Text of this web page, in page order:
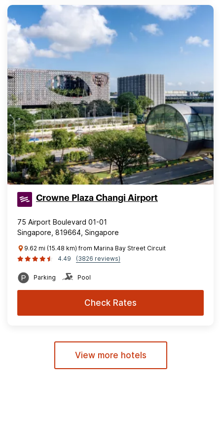
Crowne Plaza Changi Airport
75 Airport Boulevard 01-01
Singapore, 819664, Singapore
9.62 mi (15.48 km) from Marina Bay Street Circuit
4.49
(3826 reviews)
Parking Pool
Check Rates
View more hotels